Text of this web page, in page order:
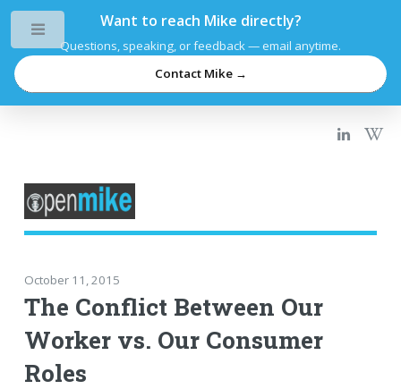
Want to reach Mike directly?
Questions, speaking, or feedback — email anytime.
Contact Mike →
October 11, 2015
The Conflict Between Our
Worker vs. Our Consumer
Roles